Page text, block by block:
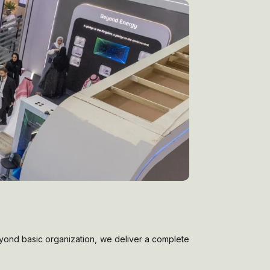
basic organization, we deliver a complete